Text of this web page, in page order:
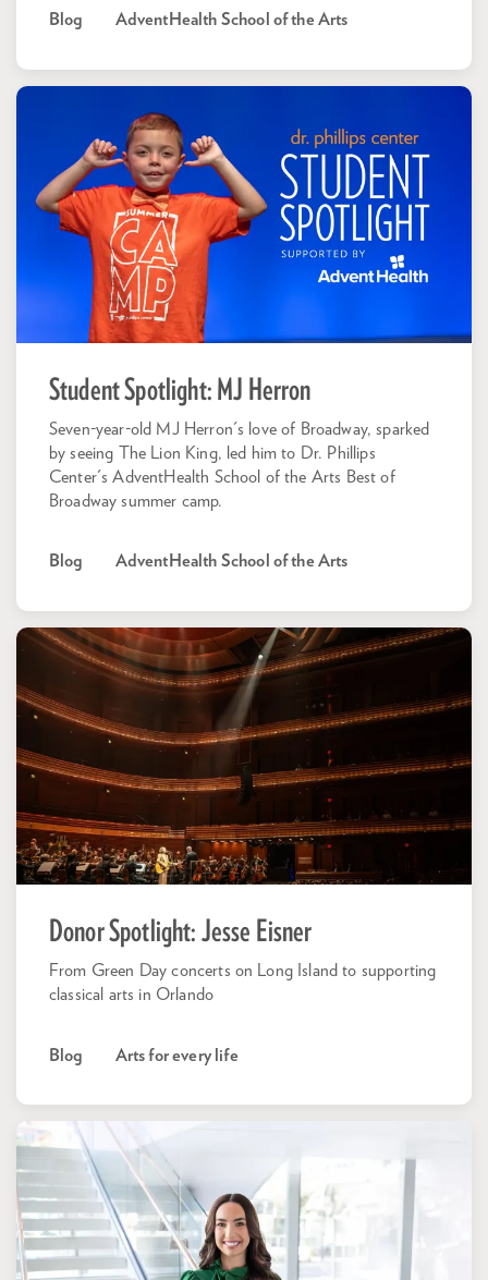
Blog AdventHealth School of the Arts
Student Spotlight: MJ Herron
Seven-year-old MJ Herron's love of Broadway, sparked
by seeing The Lion King, led him to Dr. Phillips
Center's AdventHealth School of the Arts Best of
Broadway summer camp.
Blog AdventHealth School of the Arts
Donor Spotlight: Jesse Eisner
From Green Day concerts on Long Island to supporting
classical arts in Orlando
Blog Arts for every life